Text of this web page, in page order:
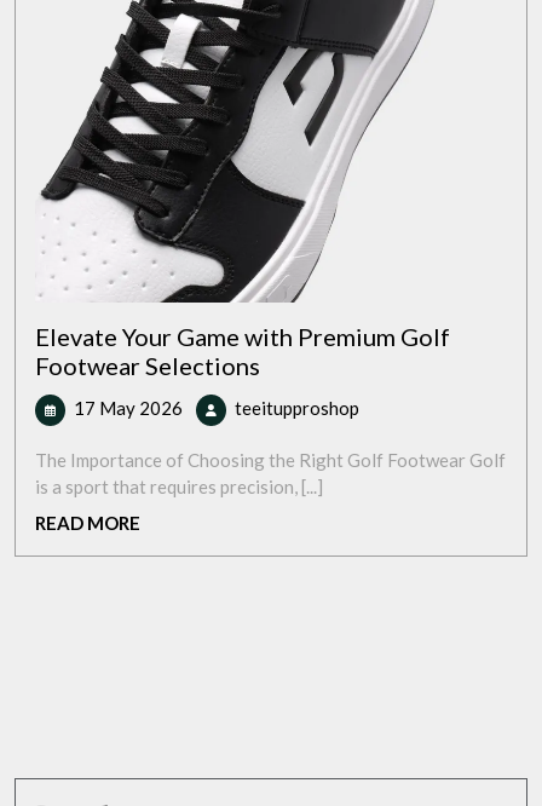
Elevate Your Game with Premium Golf
Footwear Selections
17 May 2026 17
May
2026
teeitupproshop
Game
Footwear
The Importance of Choosing the Right Golf Footwear Golf
is a sport that requires precision, [...]
READ MORE